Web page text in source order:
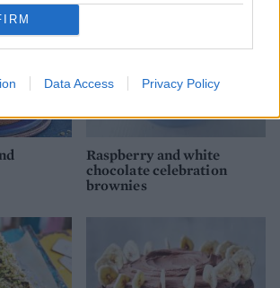
Data Access Privacy Policy
Raspberry and white
chocolate celebration
brownies